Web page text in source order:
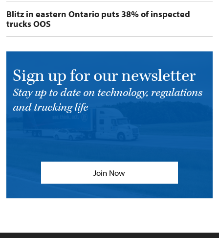
Blitz in eastern Ontario puts 38% of inspected
trucks OOS
Sign up for our newsletter
Stay up to date on technology, regulations
and trucking life
Join Now